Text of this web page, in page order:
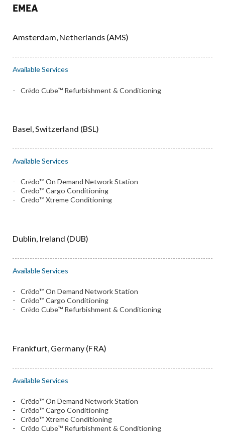
EMEA
Amsterdam, Netherlands (AMS)
Available Services
Crēdo Cube™ Refurbishment & Conditioning
Basel, Switzerland (BSL)
Available Services
Crēdo™ On Demand Network Station
Crēdo™ Cargo Conditioning
Crēdo™ Xtreme Conditioning
Dublin, Ireland (DUB)
Available Services
Crēdo™ On Demand Network Station
Crēdo™ Cargo Conditioning
Crēdo Cube™ Refurbishment & Conditioning
Frankfurt, Germany (FRA)
Available Services
Crēdo™ On Demand Network Station
Crēdo™ Cargo Conditioning
Crēdo™ Xtreme Conditioning
Crēdo Cube™ Refurbishment & Conditioning